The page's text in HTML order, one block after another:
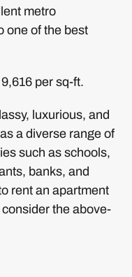
metro
one of the best
per sq-ft.
luxurious, and
a diverse range of
such as schools,
banks, and
rent an apartment
the above-